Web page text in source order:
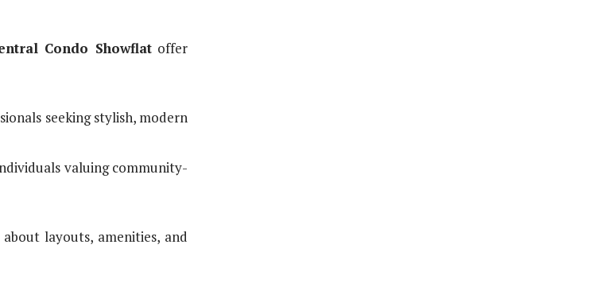
Condo Showflatoffer
seeking stylish, modern
valuing community-
layouts, amenities, and